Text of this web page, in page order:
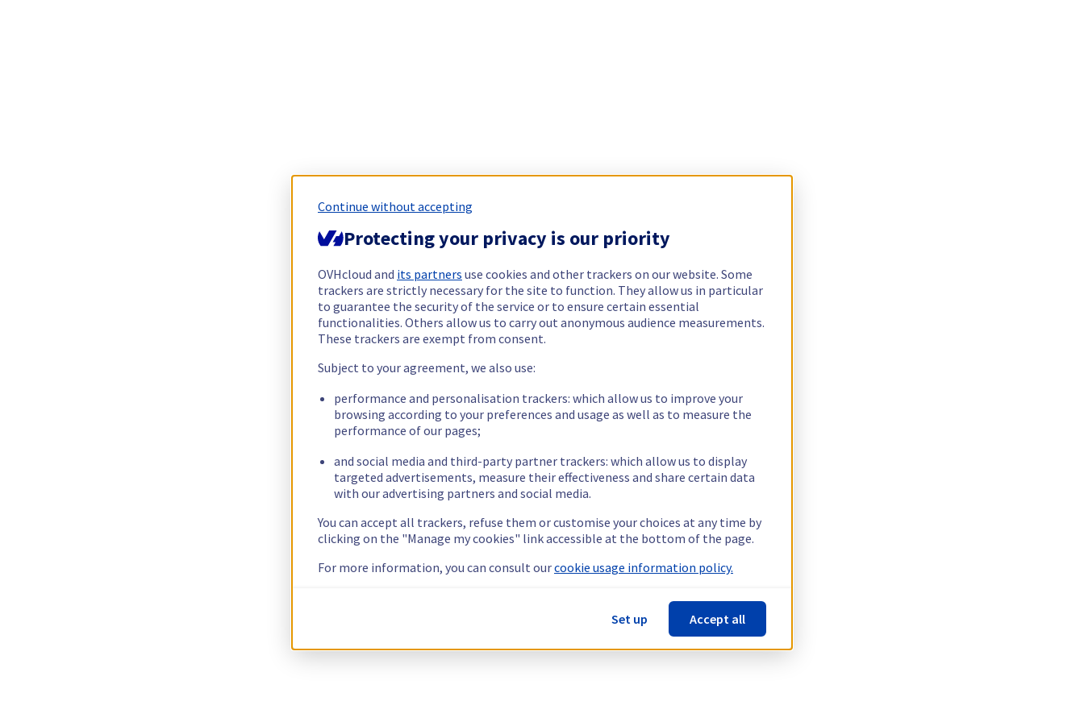
Continue without accepting
Protecting your privacy is our priority
OVHcloud and its partners use cookies and other trackers on our website. Some
trackers are strictly necessary for the site to function. They allow us in particular
to guarantee the security of the service or to ensure certain essential
functionalities. Others allow us to carry out anonymous audience measurements.
These trackers are exempt from consent.
Subject to your agreement, we also use:
performance and personalisation trackers: which allow us to improve your
browsing according to your preferences and usage as well as to measure the
performance of our pages;
and social media and third-party partner trackers: which allow us to display
targeted advertisements, measure their effectiveness and share certain data
with our advertising partners and social media.
You can accept all trackers, refuse them or customise your choices at any time by
clicking on the "Manage my cookies" link accessible at the bottom of the page.
For more information, you can consult ourcookie usage information policy.
Set up Accept all